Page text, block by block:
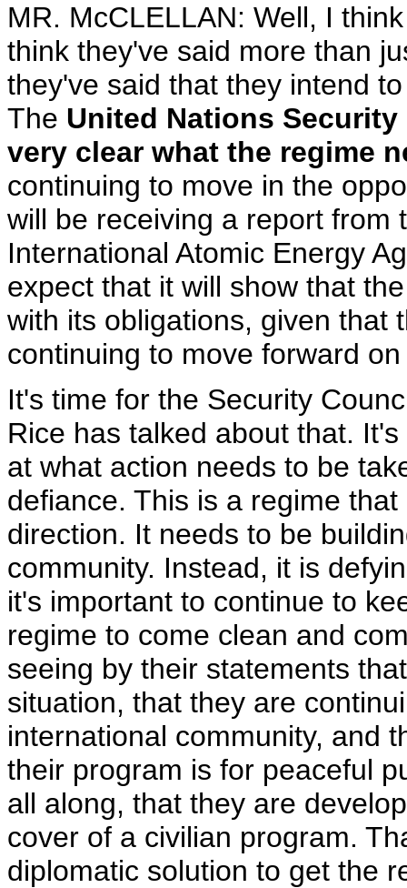
MR. McCLELLAN: Well, I
think they've said more than
they've said that they intend
The United Nations
very clear what the regime
continuing to move in the
will be receiving a report from
International Atomic Energy
expect that it will show that
with its obligations, given that
continuing to move forward
It's time for the Security
Rice has talked about that.
at what action needs to be
defiance. This is a regime
direction. It needs to be
community. Instead, it is
it's important to continue to
regime to come clean and
seeing by their statements
situation, that they are
international community, and
their program is for peaceful
all along, that they are
cover of a civilian program.
diplomatic solution to get the